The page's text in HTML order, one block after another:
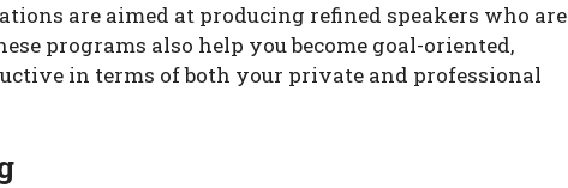
are aimed at producing refined speakers who are
programs also help you become goal-oriented,
in terms of both your private and professional